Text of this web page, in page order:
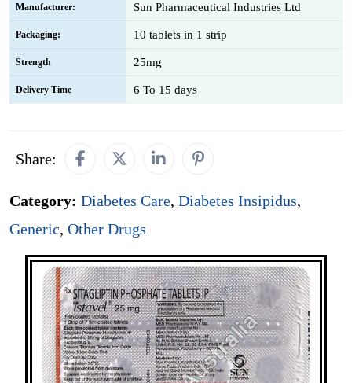
Manufacturer: Sun Pharmaceutical Industries Ltd
Packaging: 10 tablets in 1 strip
Strength 25mg
Delivery Time 6 To 15 days
Share:
Category: Diabetes Care, Diabetes Insipidus,
Generic, Other Drugs